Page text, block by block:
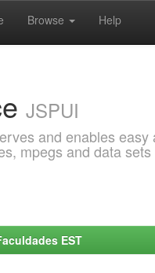
Browse Help
JSPUI
and enables
mpegs and data sets
EST